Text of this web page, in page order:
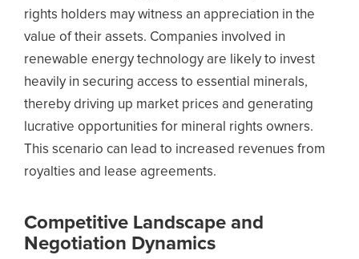
rights holders may witness an appreciation in the
value of their assets. Companies involved in
renewable energy technology are likely to invest
heavily in securing access to essential minerals,
thereby driving up market prices and generating
lucrative opportunities for mineral rights owners.
This scenario can lead to increased revenues from
royalties and lease agreements.
Competitive Landscape and
Negotiation Dynamics